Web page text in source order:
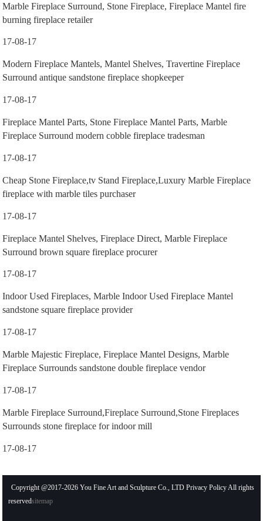
Marble Fireplace Surround, Stone Fireplace, Fireplace Mantel fire
burning fireplace retailer
17-08-17
Modern Fireplace Mantels, Mantel Shelves, Travertine Fireplace
Surround antique sandstone fireplace shopkeeper
17-08-17
Fireplace Mantel Parts, Stone Fireplace Mantel Parts, Marble
Fireplace Surround modern cobble fireplace tradesman
17-08-17
Cheap Stone Fireplace,tv Stand Fireplace,Luxury Marble Fireplace
fireplace with marble tiles purchaser
17-08-17
Fireplace Mantel Shelves, Fireplace Direct, Marble Fireplace
Surround brown square fireplace procurer
17-08-17
Indoor Used Fireplaces, Marble Indoor Used Fireplace Mantel
sandstone square fireplace provider
17-08-17
Marble Majestic Fireplace, Fireplace Mantel Designs, Marble
Fireplace Surrounds sandstone double fireplace vendor
17-08-17
Marble Fireplace Surround,Fireplace Surround,Stone Fireplaces
Surrounds stone fireplace for indoor mill
17-08-17
Copyright @2017-2026 You Fine Art and Sculpture Co., LTD Privacy Policy All rights
reservedsitemap